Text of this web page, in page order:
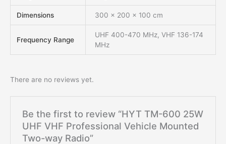
Dimensions 300 × 200 × 100 cm
Frequency Range
UHF 400-470 MHz, VHF 136-174
MHz
There are no reviews yet.
Be the first to review “HYT TM-600 25W
UHF VHF Professional Vehicle Mounted
Two-way Radio”